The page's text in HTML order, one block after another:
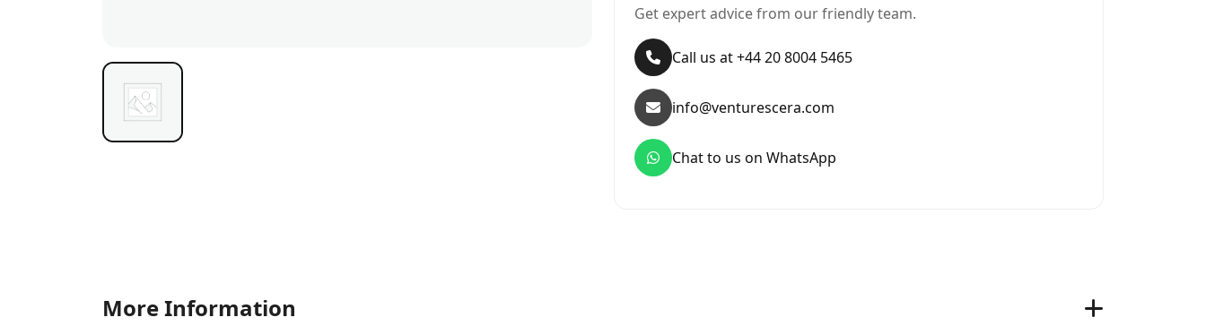
Get expert advice from our friendly team.
Call us at +44 20 8004 5465
info@venturescera.com
Chat to us on WhatsApp
More Information